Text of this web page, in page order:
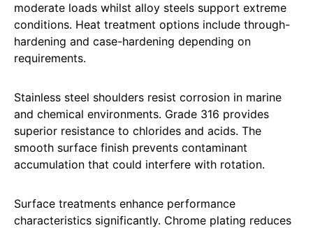
moderate loads whilst alloy steels support extreme
conditions. Heat treatment options include through-
hardening and case-hardening depending on
requirements.
Stainless steel shoulders resist corrosion in marine
and chemical environments. Grade 316 provides
superior resistance to chlorides and acids. The
smooth surface finish prevents contaminant
accumulation that could interfere with rotation.
Surface treatments enhance performance
characteristics significantly. Chrome plating reduces